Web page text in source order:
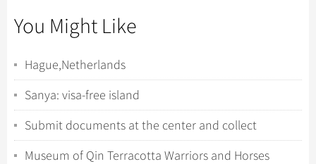
You Might Like
Hague,Netherlands
Sanya: visa-free island
Submit documents at the center and collect
fingerprints
Museum of Qin Terracotta Warriors and Horses